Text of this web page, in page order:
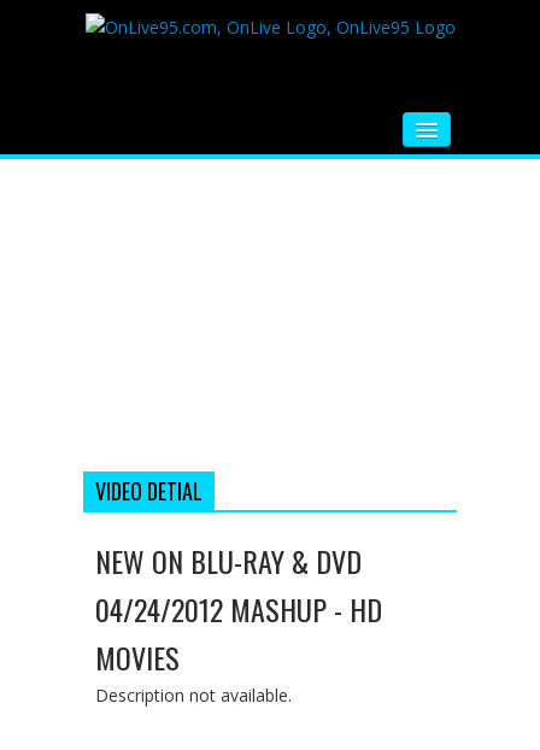
VIDEO DETIAL
NEW ON BLU-RAY & DVD
04/24/2012 MASHUP - HD
MOVIES
Description not available.